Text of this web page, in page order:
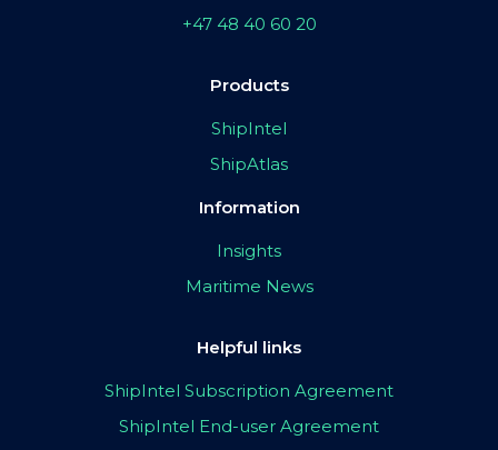
+47 48 40 60 20
Products
ShipIntel
ShipAtlas
Information
Insights
Maritime News
Helpful links
ShipIntel Subscription Agreement
ShipIntel End-user Agreement